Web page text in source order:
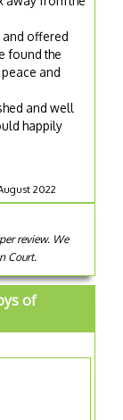
and offered
found the
and
and well
happily
2022
review. We
Court.
of